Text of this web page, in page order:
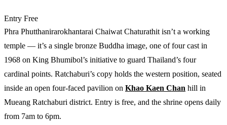
Entry Free
Phra Phutthanirarokhantarai Chaiwat Chaturathit isn’t a working
temple — it’s a single bronze Buddha image, one of four cast in
1968 on King Bhumibol’s initiative to guard Thailand’s four
cardinal points. Ratchaburi’s copy holds the western position, seated
inside an open four-faced pavilion on Khao Kaen Chan hill in
Mueang Ratchaburi district. Entry is free, and the shrine opens daily
from 7am to 6pm.